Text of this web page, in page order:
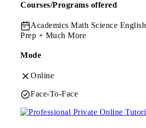
Courses/Programs offered
Academics Math Science
Prep + Much More
Mode
Online
Face-To-Face